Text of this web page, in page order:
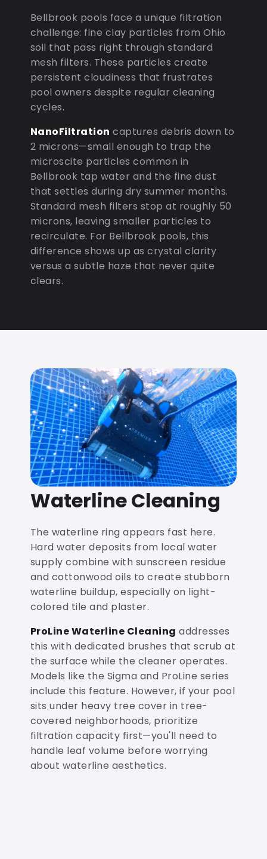
Bellbrook pools face a unique filtration
challenge: fine clay particles from Ohio
soil that pass right through standard
mesh filters. These particles create
persistent cloudiness that frustrates
pool owners despite regular cleaning
cycles.
NanoFiltration captures debris down to
2 microns—small enough to trap the
microscite particles common in
Bellbrook tap water and the fine dust
that settles during dry summer months.
Standard mesh filters stop at roughly 50
microns, leaving smaller particles to
recirculate. For Bellbrook pools, this
difference shows up as crystal clarity
versus a subtle haze that never quite
clears.
Waterline Cleaning
The waterline ring appears fast here.
Hard water deposits from local water
supply combine with sunscreen residue
and cottonwood oils to create stubborn
waterline buildup, especially on light-
colored tile and plaster.
ProLine Waterline Cleaning addresses
this with dedicated brushes that scrub at
the surface while the cleaner operates.
Models like the Sigma and ProLine series
include this feature. However, if your pool
sits under heavy tree cover in tree-
covered neighborhoods, prioritize
filtration capacity first—you'll need to
handle leaf volume before worrying
about waterline aesthetics.